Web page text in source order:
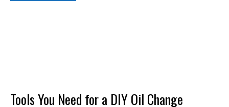
Tools You Need for a DIY Oil Change